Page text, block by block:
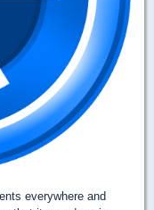
everywhere and